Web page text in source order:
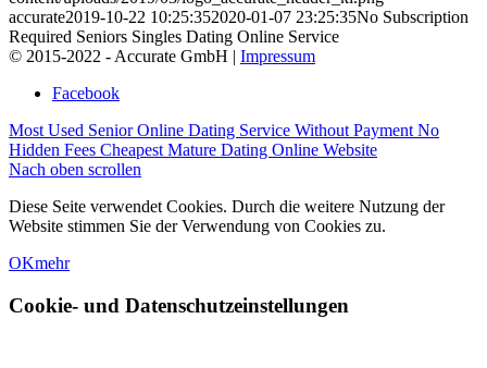
accurate2019-10-22 10:25:352020-01-07 23:25:35No Subscription
Required Seniors Singles Dating Online Service
© 2015-2022 - Accurate GmbH | Impressum
Facebook
Most Used Senior Online Dating Service Without Payment No
Hidden Fees Cheapest Mature Dating Online Website
Nach oben scrollen
Diese Seite verwendet Cookies. Durch die weitere Nutzung der
Website stimmen Sie der Verwendung von Cookies zu.
OKmehr
Cookie- und Datenschutzeinstellungen